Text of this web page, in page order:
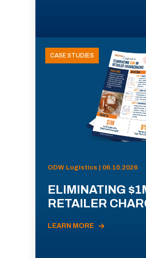
CASE STUDIES
ODW Logistics | 06.10.2026
ELIMINATING
RETAILER
LEARN MORE